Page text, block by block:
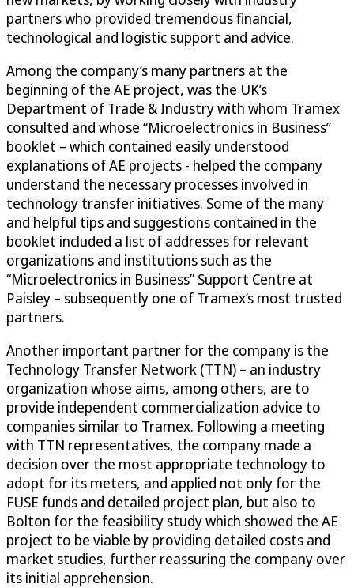
partners who provided tremendous financial,
technological and logistic support and advice.
Among the company’s many partners at the
beginning of the AE project, was the UK’s
Department of Trade & Industry with whom Tramex
consulted and whose “Microelectronics in Business”
booklet – which contained easily understood
explanations of AE projects - helped the company
understand the necessary processes involved in
technology transfer initiatives. Some of the many
and helpful tips and suggestions contained in the
booklet included a list of addresses for relevant
organizations and institutions such as the
“Microelectronics in Business” Support Centre at
Paisley – subsequently one of Tramex’s most trusted
partners.
Another important partner for the company is the
Technology Transfer Network (TTN) – an industry
organization whose aims, among others, are to
provide independent commercialization advice to
companies similar to Tramex. Following a meeting
with TTN representatives, the company made a
decision over the most appropriate technology to
adopt for its meters, and applied not only for the
FUSE funds and detailed project plan, but also to
Bolton for the feasibility study which showed the AE
project to be viable by providing detailed costs and
market studies, further reassuring the company over
its initial apprehension.